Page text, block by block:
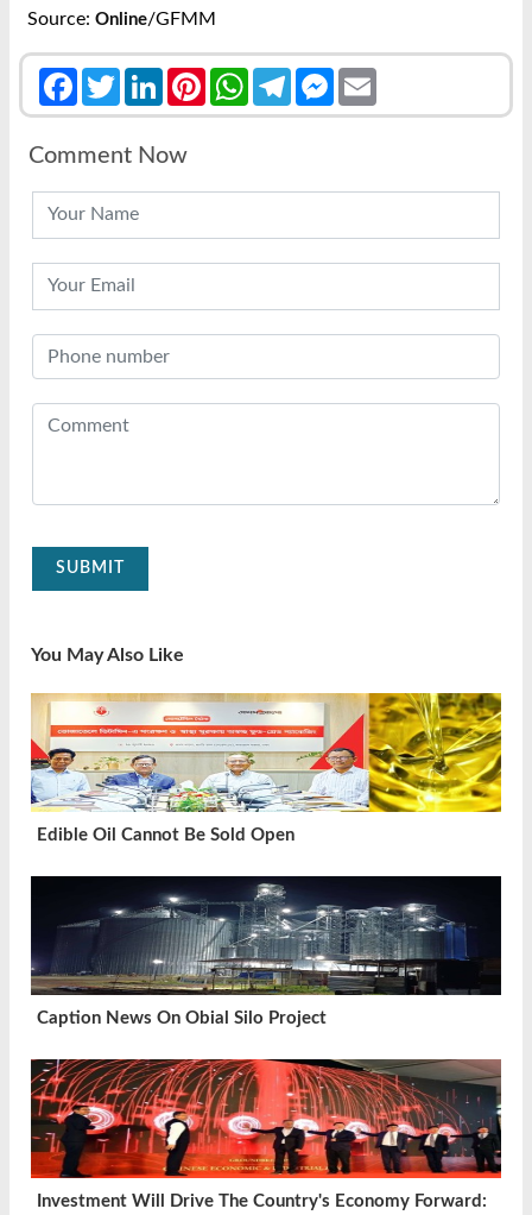
Source: Online/GFMM
FacebookTwitterLinkedInPinterestWhatsAppTelegramMessenger
Comment Now
SUBMIT
You May Also Like
Edible Oil Cannot Be Sold Open
Caption News On Obial Silo Project
Investment Will Drive The Country's Economy Forward: